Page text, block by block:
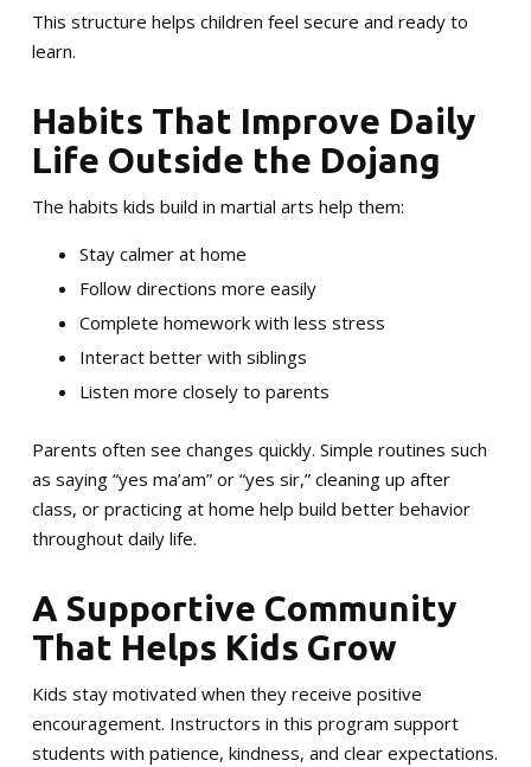
This structure helps children feel secure and ready to
learn.
Habits That Improve Daily
Life Outside the Dojang
The habits kids build in martial arts help them:
Stay calmer at home
Follow directions more easily
Complete homework with less stress
Interact better with siblings
Listen more closely to parents
Parents often see changes quickly. Simple routines such
as saying “yes ma’am” or “yes sir,” cleaning up after
class, or practicing at home help build better behavior
throughout daily life.
A Supportive Community
That Helps Kids Grow
Kids stay motivated when they receive positive
encouragement. Instructors in this program support
students with patience, kindness, and clear expectations.